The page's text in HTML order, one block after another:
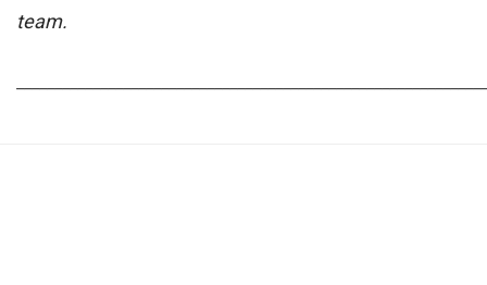
team.